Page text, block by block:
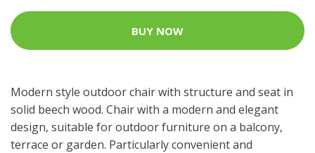
BUY NOW
Modern style outdoor chair with structure and seat in
solid beech wood. Chair with a modern and elegant
design, suitable for outdoor furniture on a balcony,
terrace or garden. Particularly convenient and